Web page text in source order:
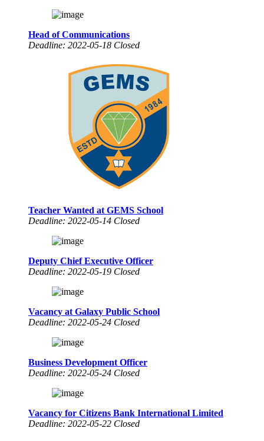
Head of Communications
Deadline: 2022-05-18 Closed
Teacher Wanted at GEMS School
Deadline: 2022-05-14 Closed
Deputy Chief Executive Officer
Deadline: 2022-05-19 Closed
Vacancy at Galaxy Public School
Deadline: 2022-05-24 Closed
Business Development Officer
Deadline: 2022-05-24 Closed
Vacancy for Citizens Bank International Limited
Deadline: 2022-05-22 Closed